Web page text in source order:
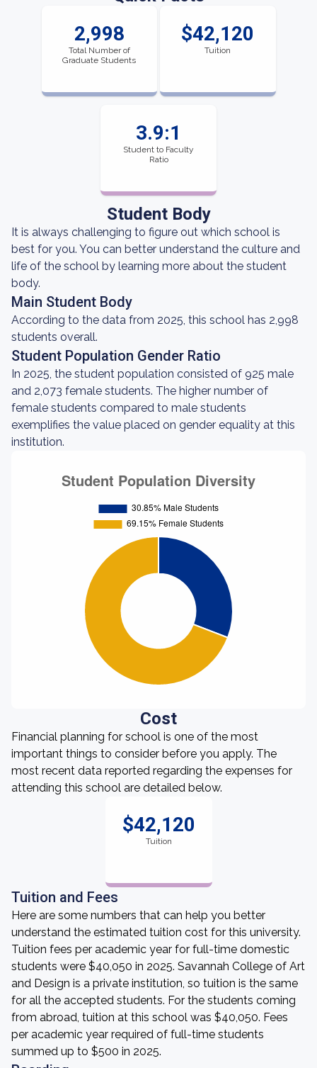
2,998
Total Number of
Graduate Students
$42,120
Tuition
3.9:1
Student to Faculty
Ratio
Student Body
It is always challenging to figure out which school is
best for you. You can better understand the culture and
life of the school by learning more about the student
body.
Main Student Body
According to the data from 2025, this school has 2,998
students overall.
Student Population Gender Ratio
In 2025, the student population consisted of 925 male
and 2,073 female students. The higher number of
female students compared to male students
exemplifies the value placed on gender equality at this
institution.
Cost
Financial planning for school is one of the most
important things to consider before you apply. The
most recent data reported regarding the expenses for
attending this school are detailed below.
$42,120
Tuition
Tuition and Fees
Here are some numbers that can help you better
understand the estimated tuition cost for this university.
Tuition fees per academic year for full-time domestic
students were $40,050 in 2025. Savannah College of Art
and Design is a private institution, so tuition is the same
for all the accepted students. For the students coming
from abroad, tuition at this school was $40,050. Fees
per academic year required of full-time students
summed up to $500 in 2025.